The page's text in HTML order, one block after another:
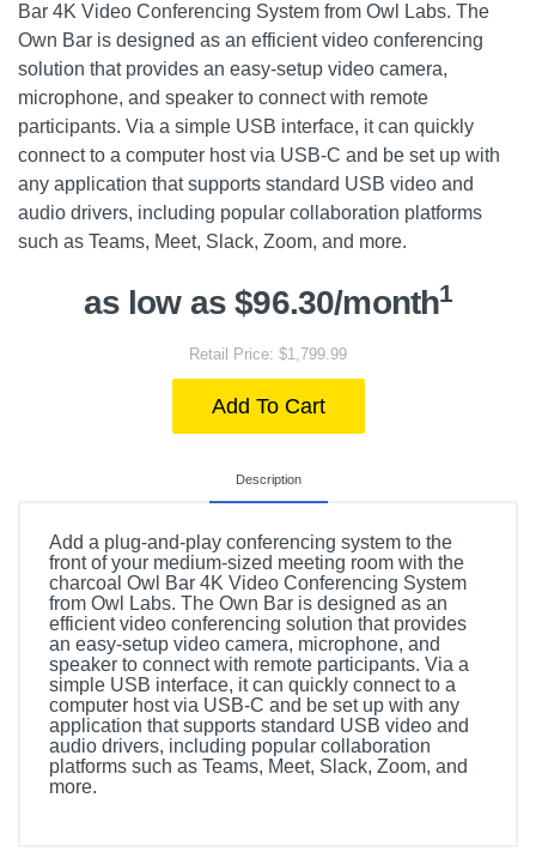
Bar 4K Video Conferencing System from Owl Labs. The
Own Bar is designed as an efficient video conferencing
solution that provides an easy-setup video camera,
microphone, and speaker to connect with remote
participants. Via a simple USB interface, it can quickly
connect to a computer host via USB-C and be set up with
any application that supports standard USB video and
audio drivers, including popular collaboration platforms
such as Teams, Meet, Slack, Zoom, and more.
as low as $96.30/month1
Retail Price: $1,799.99
Add To Cart
Description
Add a plug-and-play conferencing system to the
front of your medium-sized meeting room with the
charcoal Owl Bar 4K Video Conferencing System
from Owl Labs. The Own Bar is designed as an
efficient video conferencing solution that provides
an easy-setup video camera, microphone, and
speaker to connect with remote participants. Via a
simple USB interface, it can quickly connect to a
computer host via USB-C and be set up with any
application that supports standard USB video and
audio drivers, including popular collaboration
platforms such as Teams, Meet, Slack, Zoom, and
more.